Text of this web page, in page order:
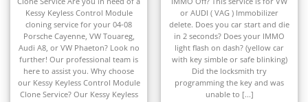
Mazda ▸
McLaren ▸
Mercedes-Benz ▸
Mercury
Kessy Keyless Control Module
cloning service for your 04-08
Porsche Cayenne, VW Touareg,
Audi A8, or VW Phaeton? Look no
further! Our professional team is
here to assist you. Why choose
our Kessy Keyless Control Module
Clone Service? Our Kessy Keyless
or AUDI ( VAG ) Immobilizer
delete. Does you car start and die
in 2 seconds? Does your IMMO
light flash on dash? (yellow car
with key simble or safe blinking)
Did the locksmith try
programming the key and was
unable to [...]